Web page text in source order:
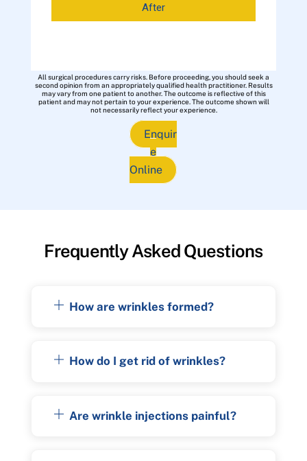
After
All surgical procedures carry risks. Before proceeding, you should seek a
second opinion from an appropriately qualified health practitioner. Results
may vary from one patient to another. The outcome is reflective of this
patient and may not pertain to your experience. The outcome shown will
not necessarily reflect your experience.
Enquir
e
Online
Frequently Asked Questions
How are wrinkles formed?
How do I get rid of wrinkles?
Are wrinkle injections painful?